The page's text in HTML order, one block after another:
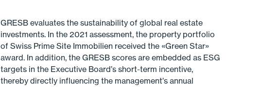
GRESB evaluates the sustainability of global real estate
investments. In the 2021 assessment, the property port­folio
of Swiss Prime Site Immobilien received the «Green Star»
award. In addition, the GRESB scores are embedded as ESG
targets in the Executive Board’s short-term incentive,
thereby directly influencing the management’s annual